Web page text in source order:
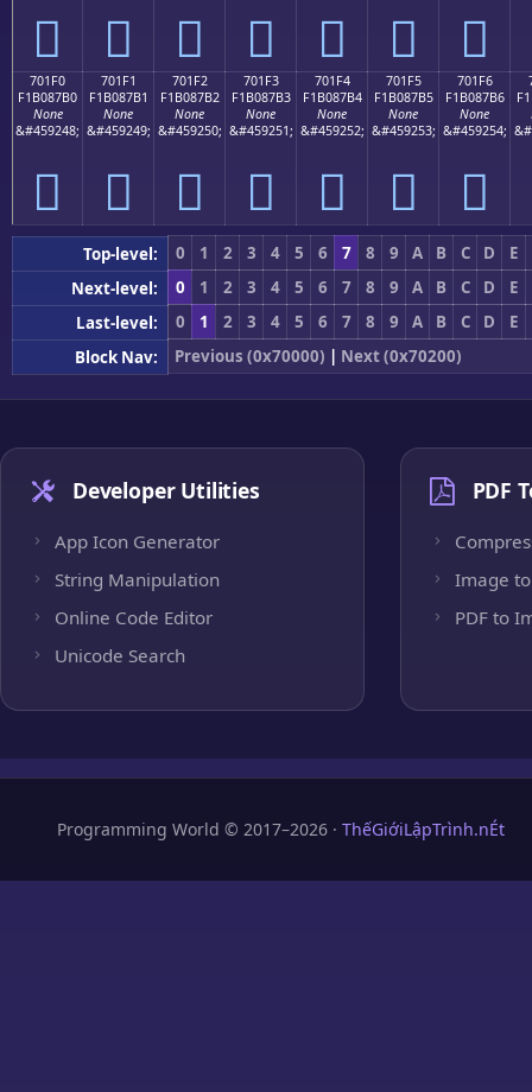
񰇠 񰇡 񰇢 񰇣 񰇤 񰇥 񰇦
701F0
F1B087B0
None
&#459248;
񰇰
701F1
F1B087B1
None
&#459249;
񰇱
701F2
F1B087B2
None
&#459250;
񰇲
701F3
F1B087B3
None
&#459251;
񰇳
701F4
F1B087B4
None
&#459252;
񰇴
701F5
F1B087B5
None
&#459253;
񰇵
701F6
F1B087B6
None
&#459254;
񰇶
Top-level: 0 1 2 3 4 5 6 7 8 9 A B C D
E
Next-level:
0 1 2 3 4 5 6 7 8 9 A B C D
E
Last-level:
0 1 2 3 4 5 6 7 8 9 A B C D
E
Block Nav:
Previous (0x70000) | Next (0x70200)
Developer Utilities
App Icon Generator
String Manipulation
Online Code Editor
Unicode Search
PDF
Image to
PDF to
Programming World © 2017–2026 · ThếGiớiLậpTrình.nÉt